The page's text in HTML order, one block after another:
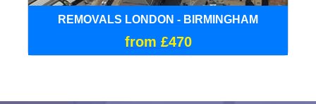
REMOVALS LONDON - BIRMINGHAM
from £470